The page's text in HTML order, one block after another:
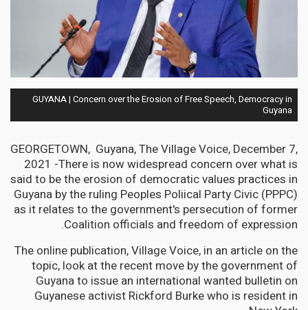
GUYANA | Concern over the Erosion of Free Speech, Democracy in
Guyana
GEORGETOWN, Guyana, The Village Voice, December 7,
2021 -There is now widespread concern over what is
said to be the erosion of democratic values practices in
Guyana by the ruling Peoples Poliical Party Civic (PPPC)
as it relates to the government's persecution of former
Coalition officials and freedom of expression.
The online publication, Village Voice, in an article on the
topic, look at the recent move by the government of
Guyana to issue an international wanted bulletin on
Guyanese activist Rickford Burke who is resident in